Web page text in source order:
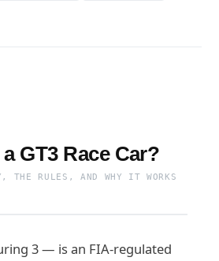
GT3 Race Car?
THE RULES, AND WHY IT WORKS
3 — is an FIA-regulated